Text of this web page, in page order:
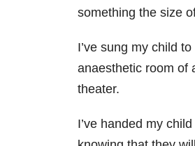
something the size
I’ve sung my child
anaesthetic room of
theater.
I’ve handed my